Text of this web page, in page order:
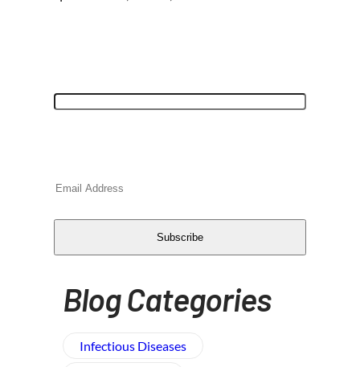
Subscribe
Blog Categories
Infectious Diseases